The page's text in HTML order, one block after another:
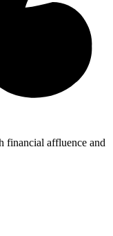
financial affluence and